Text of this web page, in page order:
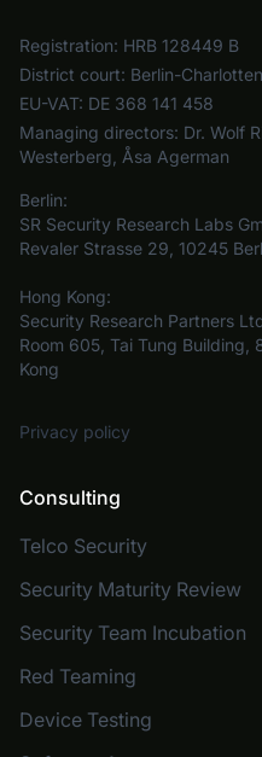
Registration: HRB 128449 B
District court: Berlin-
EU-VAT: DE 368 141 458
Managing directors: Dr. Wolf
Westerberg, Åsa Agerman
Berlin:
SR Security Research Labs
Revaler Strasse 29, 10245
Hong Kong:
Security Research Partners
Room 605, Tai Tung Building,
Kong
Privacy policy
Consulting
Telco Security
Security Maturity Review
Security Team Incubation
Red Teaming
Device Testing